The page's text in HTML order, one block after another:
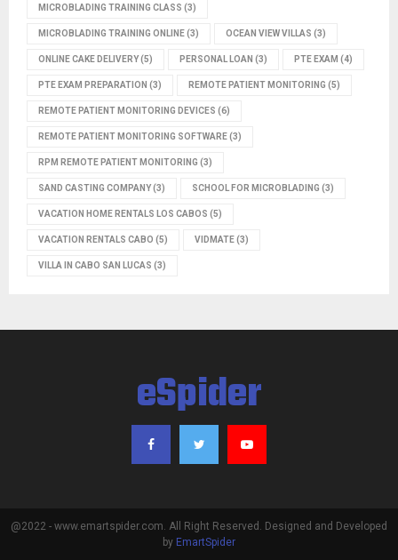
MICROBLADING TRAINING CLASS (3)
MICROBLADING TRAINING ONLINE(3) OCEAN VIEW VILLAS (3)
ONLINE CAKE DELIVERY(5) PERSONAL LOAN (3) PTE EXAM (4)
PTE EXAM PREPARATION (3) REMOTE PATIENT MONITORING (5)
REMOTE PATIENT MONITORING DEVICES (6)
REMOTE PATIENT MONITORING SOFTWARE(3)
RPM REMOTE PATIENT MONITORING (3)
SAND CASTING COMPANY(3) SCHOOL FOR MICROBLADING (3)
VACATION HOME RENTALS LOS CABOS (5)
VACATION RENTALS CABO (5) VIDMATE(3)
VILLA IN CABO SAN LUCAS (3)
eSpider
@2022 - www.emartspider.com. All Right Reserved. Designed and Developed
by EmartSpider